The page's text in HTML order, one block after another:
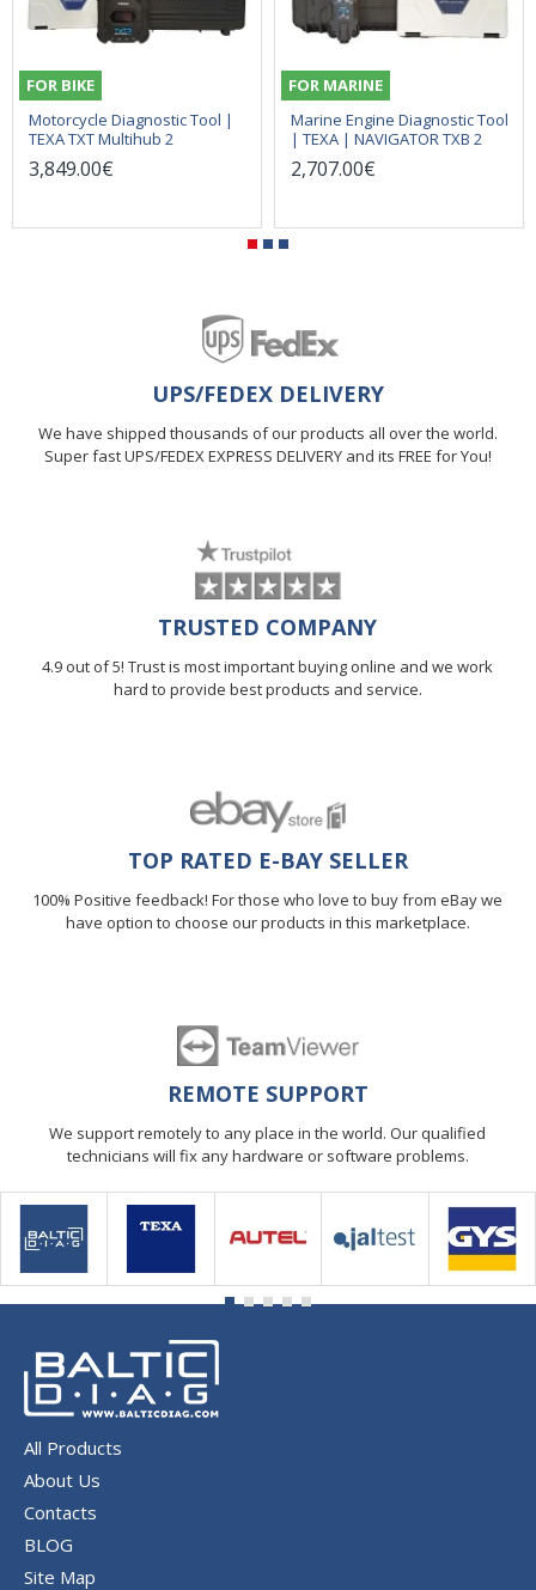
FOR BIKE
Motorcycle Diagnostic Tool |
TEXA TXT Multihub 2
3,849.00€
FOR MARINE
Marine Engine Diagnostic Tool
| TEXA | NAVIGATOR TXB 2
2,707.00€
UPS/FEDEX DELIVERY
We have shipped thousands of our products all over the world.
Super fast UPS/FEDEX EXPRESS DELIVERY and its FREE for You!
TRUSTED COMPANY
4.9 out of 5! Trust is most important buying online and we work
hard to provide best products and service.
TOP RATED E-BAY SELLER
100% Positive feedback! For those who love to buy from eBay we
have option to choose our products in this marketplace.
REMOTE SUPPORT
We support remotely to any place in the world. Our qualified
technicians will fix any hardware or software problems.
All Products
About Us
Contacts
BLOG
Site Map